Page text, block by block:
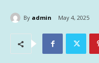
By admin May 4, 2025